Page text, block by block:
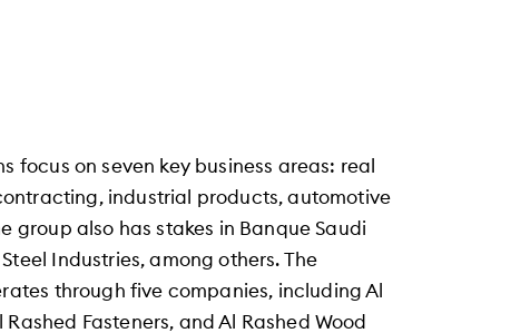
focus on seven key business areas: real
industrial products, automotive
group also has stakes in Banque Saudi
Industries, among others. The
through five companies, including Al
Fasteners, and Al Rashed Wood